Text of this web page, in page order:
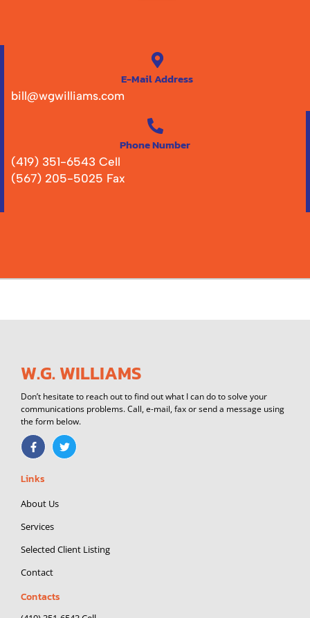
E-Mail Address
bill@wgwilliams.com
Phone Number
(419) 351-6543 Cell
(567) 205-5025 Fax
W.G. WILLIAMS
Don’t hesitate to reach out to find out what I can do to solve your
communications problems. Call, e-mail, fax or send a message using
the form below.
F
a
c
b
o
f
T
w
i
Links
About Us
Services
Selected Client Listing
Contact
Contacts